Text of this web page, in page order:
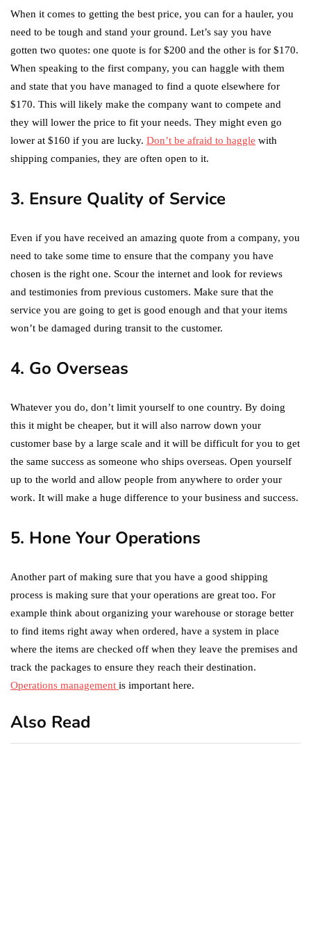
When it comes to getting the best price, you can for a hauler, you
need to be tough and stand your ground. Let’s say you have
gotten two quotes: one quote is for $200 and the other is for $170.
When speaking to the first company, you can haggle with them
and state that you have managed to find a quote elsewhere for
$170. This will likely make the company want to compete and
they will lower the price to fit your needs. They might even go
lower at $160 if you are lucky. Don’t be afraid to haggle with
shipping companies, they are often open to it.
3. Ensure Quality of Service
Even if you have received an amazing quote from a company, you
need to take some time to ensure that the company you have
chosen is the right one. Scour the internet and look for reviews
and testimonies from previous customers. Make sure that the
service you are going to get is good enough and that your items
won’t be damaged during transit to the customer.
4. Go Overseas
Whatever you do, don’t limit yourself to one country. By doing
this it might be cheaper, but it will also narrow down your
customer base by a large scale and it will be difficult for you to get
the same success as someone who ships overseas. Open yourself
up to the world and allow people from anywhere to order your
work. It will make a huge difference to your business and success.
5. Hone Your Operations
Another part of making sure that you have a good shipping
process is making sure that your operations are great too. For
example think about organizing your warehouse or storage better
to find items right away when ordered, have a system in place
where the items are checked off when they leave the premises and
track the packages to ensure they reach their destination.
Operations management is important here.
Also Read